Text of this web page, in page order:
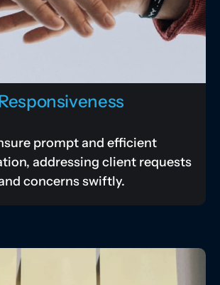
prompt and efficient
addressing client requests
concerns swiftly.